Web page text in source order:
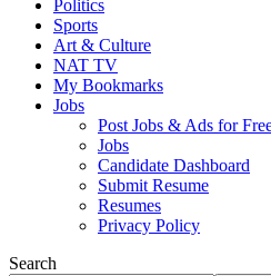
Politics
Sports
Art & Culture
NAT TV
My Bookmarks
Jobs
Post Jobs & Ads for
Jobs
Candidate Dashboard
Submit Resume
Resumes
Privacy Policy
Search